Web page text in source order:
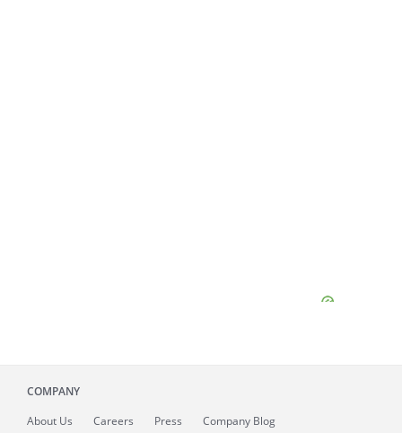
COMPANY
About Us Careers Press Company Blog